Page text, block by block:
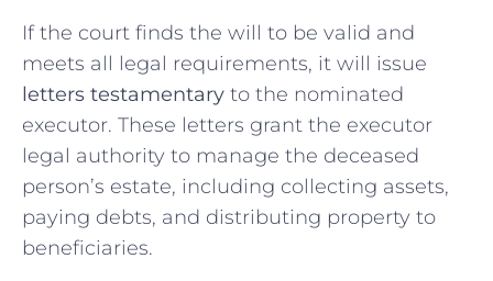
If the court finds the will to be valid and
meets all legal requirements, it will issue
letters testamentary to the nominated
executor. These letters grant the executor
legal authority to manage the deceased
person’s estate, including collecting assets,
paying debts, and distributing property to
beneficiaries.